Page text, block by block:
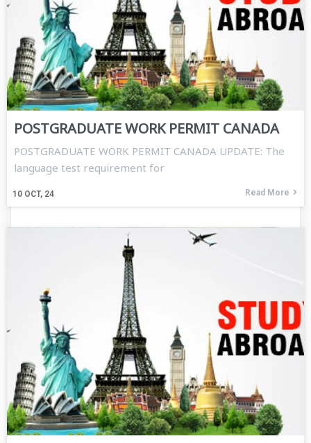
POSTGRADUATE WORK PERMIT CANADA
10 OCT, 24
POSTGRADUATE WORK PERMIT CANADA UPDATE: The
language test requirement for
Read More